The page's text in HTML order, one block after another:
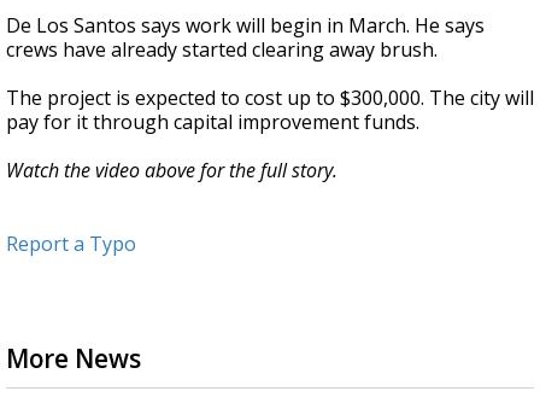
De Los Santos says work will begin in March. He says
crews have already started clearing away brush.
The project is expected to cost up to $300,000. The city will
pay for it through capital improvement funds.
Watch the video above for the full story.
Report a Typo
More News